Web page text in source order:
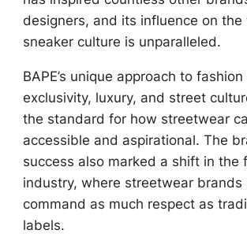
designers, and its influence on
sneaker culture is unparalleled.
BAPE’s unique approach to
exclusivity, luxury, and street
the standard for how streetwear
accessible and aspirational. The
success also marked a shift in the
industry, where streetwear
command as much respect as
labels.